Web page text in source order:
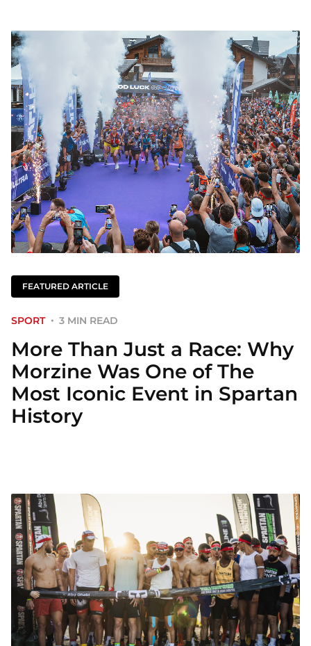
FEATURED ARTICLE
SPORT 3 MIN READ
More Than Just a Race: Why
Morzine Was One of The
Most Iconic Event in Spartan
History